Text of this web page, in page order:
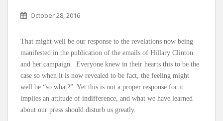
October 28, 2016
That might well be our response to the revelations now being
manifested in the publication of the emails of Hillary Clinton
and her campaign. Everyone knew in their hearts this to be the
case so when it is now revealed to be fact, the feeling might
well be “so what?” Yet this is not a proper response for it
implies an attitude of indifference, and what we have learned
about our press should disturb us greatly.